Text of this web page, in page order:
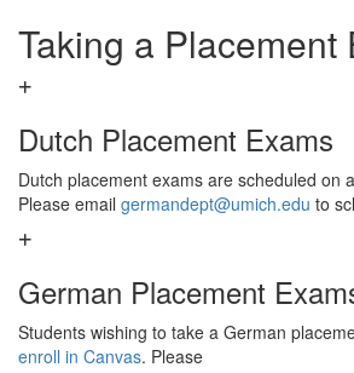
Taking a Placement
Dutch Placement Exams
Dutch placement exams are scheduled on
Please email germandept@umich.edu to
German Placement
Students wishing to take a German
enroll in Canvas. Please